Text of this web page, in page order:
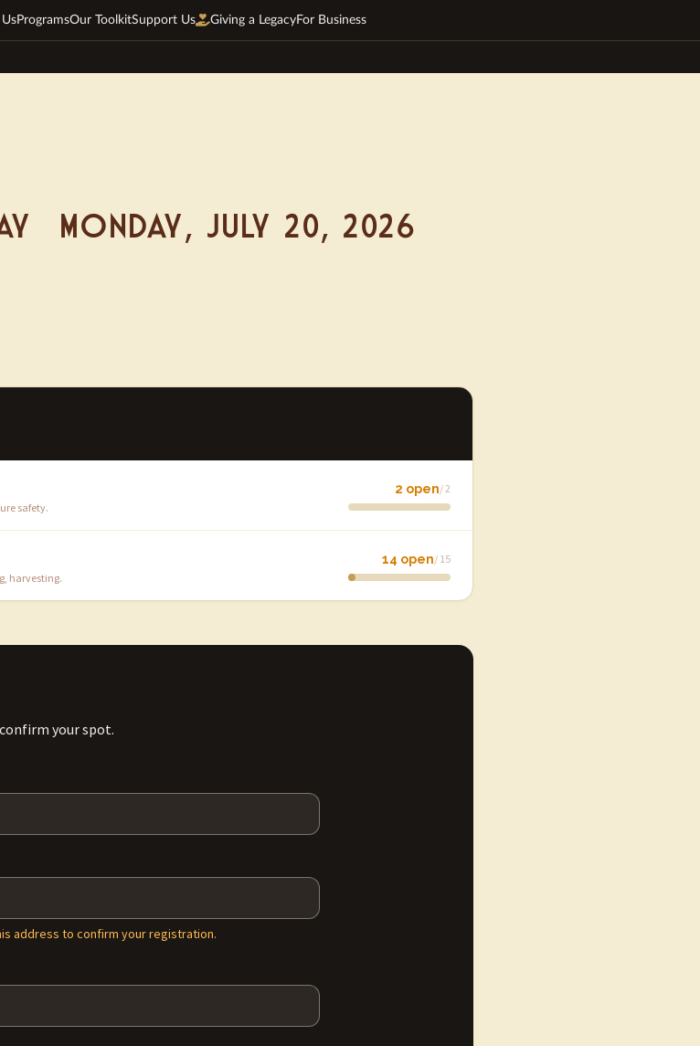
ProgramsOur ToolkitSupport Us Giving a LegacyFor Business
— Monday, July 20, 2026
safety.
2 open/ 2
harvesting.
14 open/ 15
your spot.
address to confirm your registration.